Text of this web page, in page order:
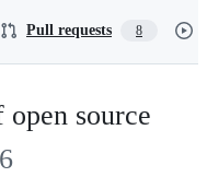
Pull requests 8
source